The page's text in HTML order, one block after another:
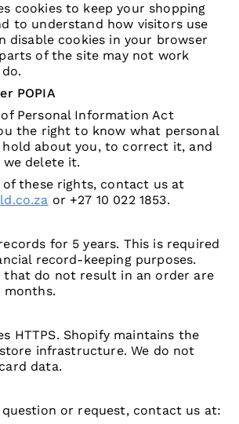
cookies to keep your shopping
to understand how visitors use
disable cookies in your browser
of the site may not work
POPIA
Personal Information Act
the right to know what personal
about you, to correct it, and
delete it.
of these rights, contact us at
or +27 10 022 1853.
for 5 years. This is required
record-keeping purposes.
that do not result in an order are
months.
HTTPS. Shopify maintains the
infrastructure. We do not
data.
question or request, contact us at: